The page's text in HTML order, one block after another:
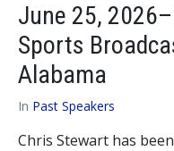
June 25,
Sports
Alabama
In Past Speakers
Chris Stewart has